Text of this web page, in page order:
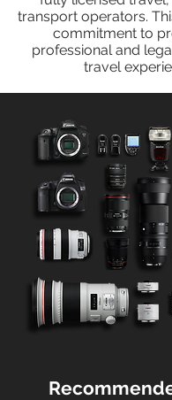
transport operators.
commitment to
professional and
travel